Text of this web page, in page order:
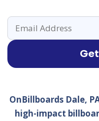
OnBillboards Dale,
high-impact